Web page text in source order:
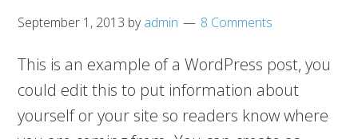
September 1, 2013 byadmin 8 Comments
This is an example of a WordPress post, you
could edit this to put information about
yourself or your site so readers know where